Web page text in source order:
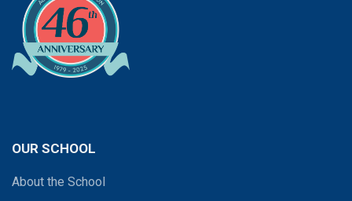
OUR SCHOOL
About the School